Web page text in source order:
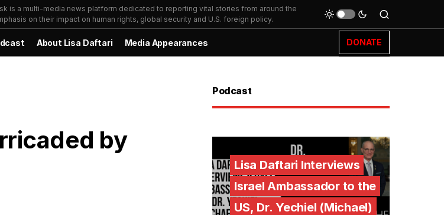
is a multi-media news platform dedicated to reporting vital stories from around the
on their impact on human rights, global security and U.S. foreign policy.
About Lisa Daftari Media Appearances DONATE
by
Podcast
Lisa Daftari Interviews
Israel Ambassador to the
US, Dr. Yechiel (Michael)